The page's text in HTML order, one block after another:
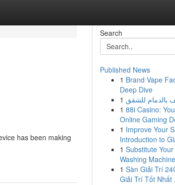
has been making
Search
Published News
1 Brand Vape
Deep Dive
1 بالدمام للشقق
1 88i Casino:
Online Gaming
1 Improve Your
Introduction to
1 Substitute
Washing
1 Sàn Giải Trí
Giải Trí Tốt Nhất